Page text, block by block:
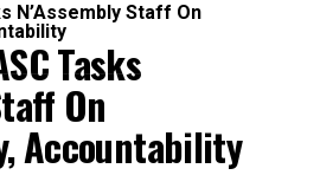
N’Assembly Staff On
Tasks
On
Accountability